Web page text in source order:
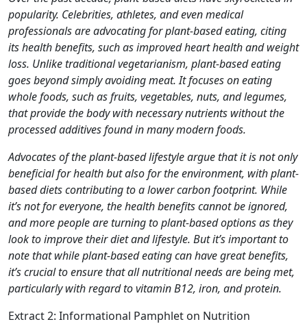
popularity. Celebrities, athletes, and even medical
professionals are advocating for plant-based eating, citing
its health benefits, such as improved heart health and weight
loss. Unlike traditional vegetarianism, plant-based eating
goes beyond simply avoiding meat. It focuses on eating
whole foods, such as fruits, vegetables, nuts, and legumes,
that provide the body with necessary nutrients without the
processed additives found in many modern foods.
Advocates of the plant-based lifestyle argue that it is not only
beneficial for health but also for the environment, with plant-
based diets contributing to a lower carbon footprint. While
it’s not for everyone, the health benefits cannot be ignored,
and more people are turning to plant-based options as they
look to improve their diet and lifestyle. But it’s important to
note that while plant-based eating can have great benefits,
it’s crucial to ensure that all nutritional needs are being met,
particularly with regard to vitamin B12, iron, and protein.
Extract 2: Informational Pamphlet on Nutrition